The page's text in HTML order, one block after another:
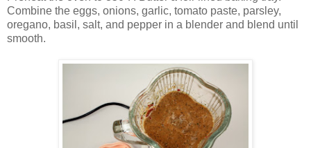
Combine the eggs, onions, garlic, tomato paste, parsley,
oregano, basil, salt, and pepper in a blender and blend until
smooth.